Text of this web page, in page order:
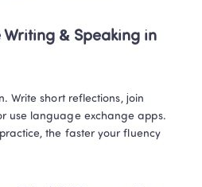
Writing & Speaking in
Write short reflections, join
use language exchange apps.
the faster your fluency